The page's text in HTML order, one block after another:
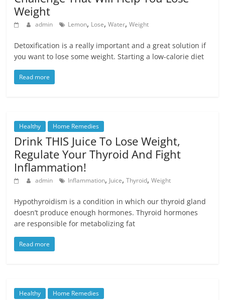
Weight
admin Lemon, Lose,Water,Weight
Detoxification is a really important and a great solution if
you want to lose some weight. Starting a low-calorie diet
Read more
Healthy Home Remedies
Drink THIS Juice To Lose Weight,
Regulate Your Thyroid And Fight
Inflammation!
admin Inflammation, Juice,Thyroid,Weight
Hypothyroidism is a condition in which our thyroid gland
doesn’t produce enough hormones. Thyroid hormones
are responsible for metabolizing fat
Read more
Healthy Home Remedies